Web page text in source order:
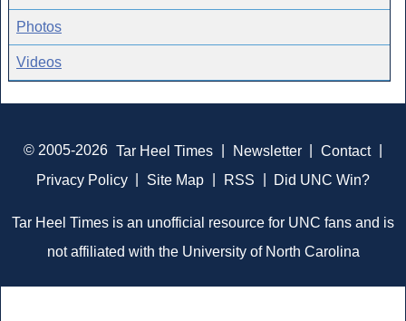
Photos
Videos
© 2005-2026 Tar Heel Times Newsletter Contact
Privacy Policy
Site Map RSS Did UNC Win?
Tar Heel Times is an unofficial resource for UNC fans and is
not affiliated with the University of North Carolina